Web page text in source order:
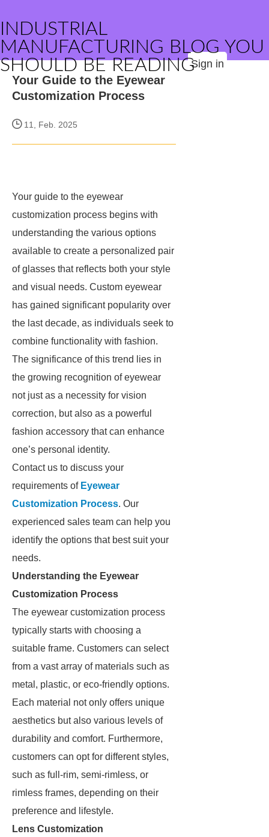
INDUSTRIAL
MANUFACTURING BLOG YOU
SHOULD BE READINGSign in
Your Guide to the Eyewear
Customization Process
11, Feb. 2025
Your guide to the eyewear
customization process begins with
understanding the various options
available to create a personalized pair
of glasses that reflects both your style
and visual needs. Custom eyewear
has gained significant popularity over
the last decade, as individuals seek to
combine functionality with fashion.
The significance of this trend lies in
the growing recognition of eyewear
not just as a necessity for vision
correction, but also as a powerful
fashion accessory that can enhance
one’s personal identity.
Contact us to discuss your
requirements of Eyewear
Customization Process. Our
experienced sales team can help you
identify the options that best suit your
needs.
Understanding the Eyewear
Customization Process
The eyewear customization process
typically starts with choosing a
suitable frame. Customers can select
from a vast array of materials such as
metal, plastic, or eco-friendly options.
Each material not only offers unique
aesthetics but also various levels of
durability and comfort. Furthermore,
customers can opt for different styles,
such as full-rim, semi-rimless, or
rimless frames, depending on their
preference and lifestyle.
Lens Customization